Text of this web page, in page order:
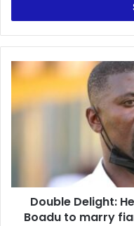
Double
Hearts
of
to
marry
fiancée
Double Delight:
Boadu to marry